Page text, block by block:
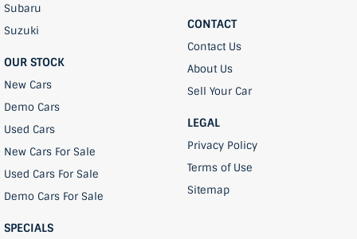
Subaru
Suzuki
OUR STOCK
New Cars
Demo Cars
Used Cars
New Cars For Sale
Used Cars For Sale
Demo Cars For Sale
SPECIALS
CONTACT
Contact Us
About Us
Sell Your Car
LEGAL
Privacy Policy
Terms of Use
Sitemap